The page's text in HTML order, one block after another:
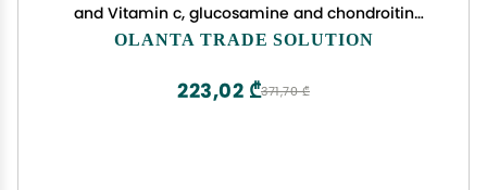
and Vitamin c, glucosamine and chondroitin
Supplement, L-Histidine, Promotes Joint Comfort
Bottle
OLANTA TRADE SOLUTION
371,70 ₾
223,02 ₾